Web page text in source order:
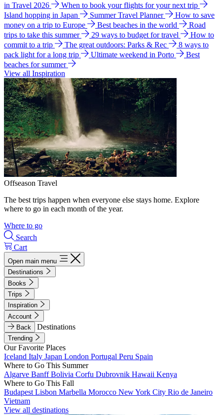
in Travel 2026
When to book your flights for your next trip
Island hopping in Japan
Summer Travel Planner
How to save
money on a trip to Europe
Best beaches in the world
Road
trips to take this summer
29 ways to budget for travel
How to
commit to a trip
The great outdoors: Parks & Rec
8 ways to
pack light for a long trip
Ultimate weekend in Porto
Best
beaches for summer
View all Inspiration
Offseason Travel
The best trips happen when everyone else stays home. Explore
where to go in each month of the year.
Where to go
Search
Cart
Open main menu
Destinations
Books
Trips
Inspiration
Account
Back
Destinations
Trending
Our Favorite Places
Iceland Italy Japan London Portugal Peru Spain
Where to Go This Summer
Algarve BanffBolivia Corfu Dubrovnik Hawaii Kenya
Where to Go This Fall
Budapest Lisbon Marbella Morocco New York City Rio de Janeiro
Vietnam
View all destinations